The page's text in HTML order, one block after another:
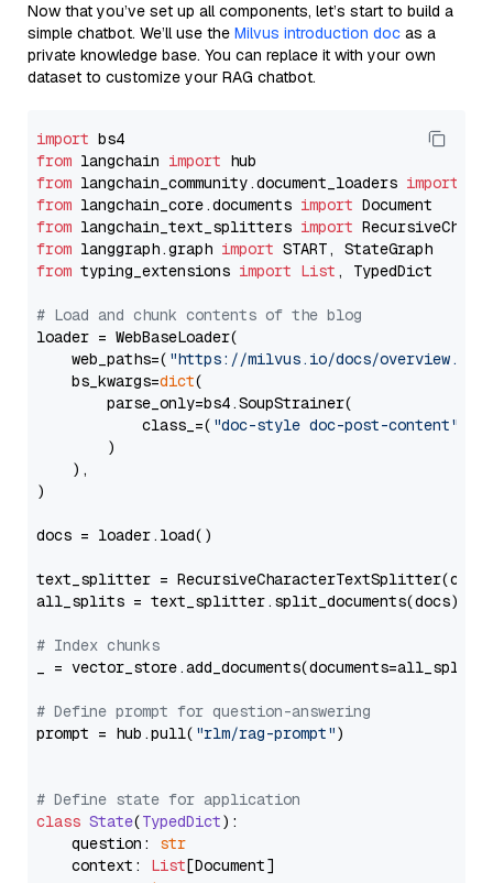
Now that you’ve set up all components, let’s start to build a
simple chatbot. We’ll use the Milvus introduction doc as a
private knowledge base. You can replace it with your own
dataset to customize your RAG chatbot.
import
from langchain import
from langchain_community.document_loaders import
from langchain_core.documents import
from langchain_text_splitters import
from langgraph.graph import
from typing_extensions import List , TypedDict
# Load and chunk contents of the blog
loader = WebBaseLoader(
    web_paths=(
"https://milvus.io/docs/overview.md"
    bs_kwargs=
dict(
        parse_only=bs4.SoupStrainer(
            class_=(
"doc-style doc-post-content"
        )
    ),
)
docs = loader.load()
text_splitter =
all_splits = text_splitter.split_documents(docs)
# Index chunks
_ = vector_store.add_documents(documents=all_splits)
# Define prompt for question-answering
prompt = hub.pull( "rlm/rag-prompt")
# Define state for application
class State(TypedDict):
    question:
str
    context:
List[Document]